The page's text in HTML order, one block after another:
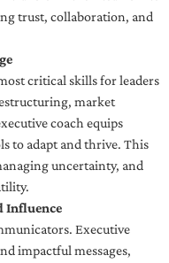
trust, collaboration, and
critical skills for leaders
market
coach equips
to adapt and thrive. This
uncertainty, and
Influence
Executive
impactful messages,